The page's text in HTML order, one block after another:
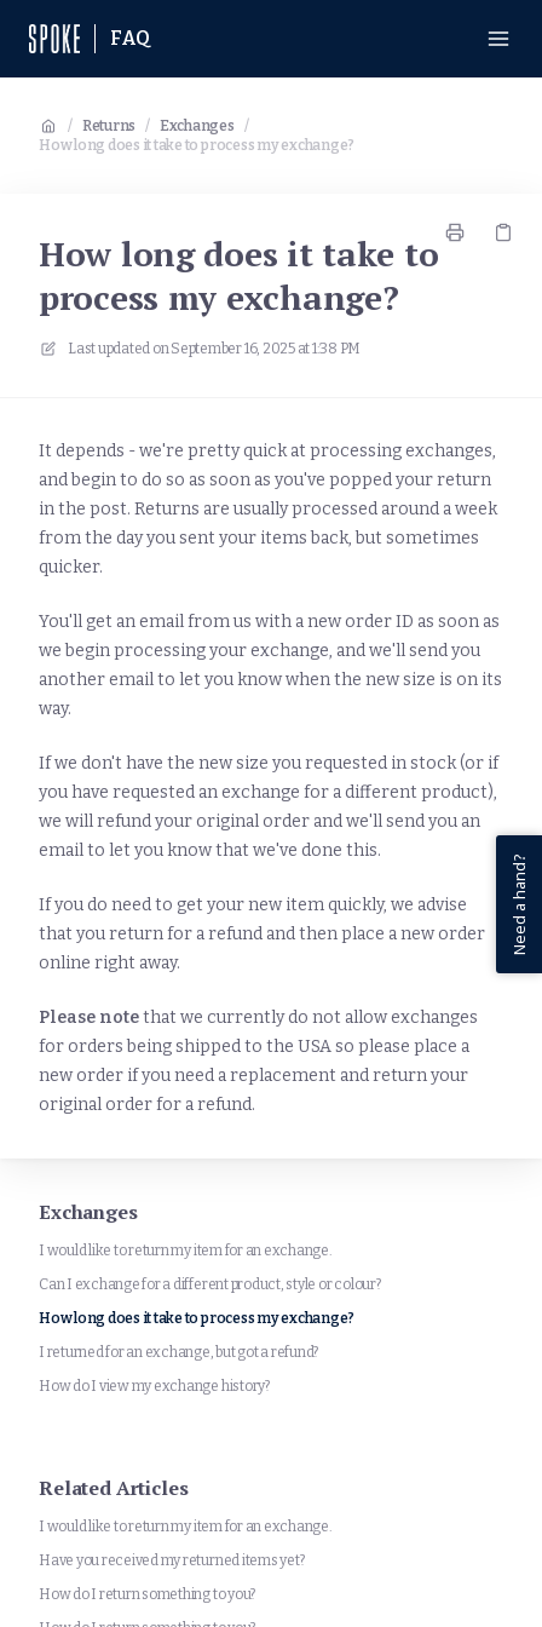
FAQ
/ Returns / Exchanges
/
How long does it take to process my exchange?
How long does it take to
process my exchange?
Last updated onSeptember 16, 2025 at 1:38 PM
It depends - we're pretty quick at processing exchanges,
and begin to do so as soon as you've popped your return
in the post. Returns are usually processed around a week
from the day you sent your items back, but sometimes
quicker.
You'll get an email from us with a new order ID as soon as
we begin processing your exchange, and we'll send you
another email to let you know when the new size is on its
way.
If we don't have the new size you requested in stock (or if
you have requested an exchange for a different product),
we will refund your original order and we'll send you an
email to let you know that we've done this.
If you do need to get your new item quickly, we advise
that you return for a refund and then place a new order
online right away.
Please notethat we currently do not allow exchanges
for orders being shipped to the USA so please place a
new order if you need a replacement and return your
original order for a refund.
Exchanges
I would like to return my item for an exchange.
Can I exchange for a different product, style or colour?
How long does it take to process my exchange?
I returned for an exchange, but got a refund?
How do I view my exchange history?
Related Articles
I would like to return my item for an exchange.
Have you received my returned items yet?
How do I return something to you?
Need a hand?